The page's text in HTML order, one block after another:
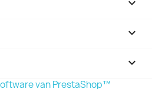


keyboard_arrow_down
van PrestaShop™